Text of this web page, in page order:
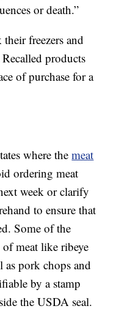
or death.”
freezers and
products
of purchase for a
where themeat
ordering meat
week or clarify
to ensure that
Some of the
meat like ribeye
as pork chops and
by a stamp
the USDA seal.